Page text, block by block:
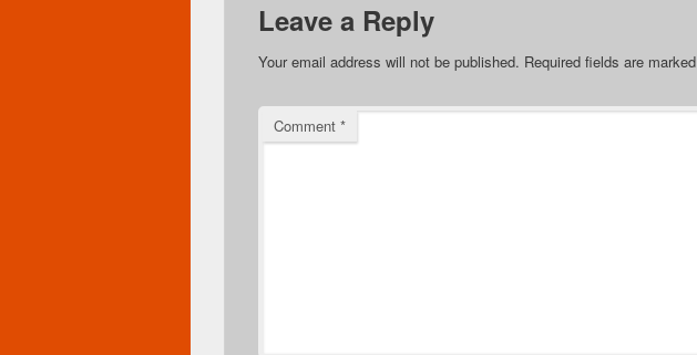
Leave a Reply
Your email address will not be published. Required fields are marked
Comment *